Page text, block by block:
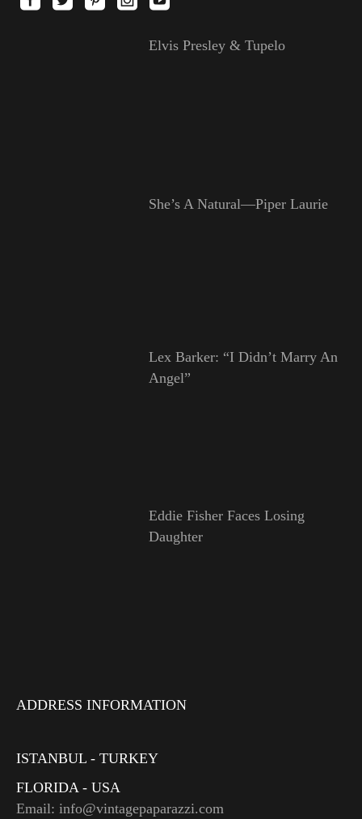
Elvis Presley & Tupelo
She’s A Natural—Piper Laurie
Lex Barker: “I Didn’t Marry An
Angel”
Eddie Fisher Faces Losing
Daughter
ADDRESS INFORMATION
ISTANBUL - TURKEY
FLORIDA - USA
Email: info@vintagepaparazzi.com